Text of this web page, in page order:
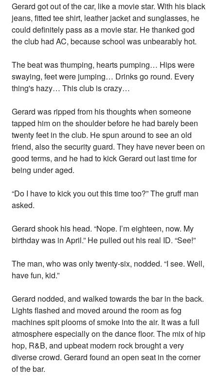
Gerard got out of the car, like a movie star. With his black
jeans, fitted tee shirt, leather jacket and sunglasses, he
could definitely pass as a movie star. He thanked god
the club had AC, because school was unbearably hot.
The beat was thumping, hearts pumping… Hips were
swaying, feet were jumping… Drinks go round. Every
thing's hazy… This club is crazy…
Gerard was ripped from his thoughts when someone
tapped him on the shoulder before he had barely been
twenty feet in the club. He spun around to see an old
friend, also the security guard. They have never been on
good terms, and he had to kick Gerard out last time for
being under aged.
“Do I have to kick you out this time too?” The gruff man
asked.
Gerard shook his head. “Nope. I’m eighteen, now. My
birthday was in April.” He pulled out his real ID. “See!”
The man, who was only twenty-six, nodded. “I see. Well,
have fun, kid.”
Gerard nodded, and walked towards the bar in the back.
Lights flashed and moved around the room as fog
machines spit plooms of smoke into the air. It was a full
atmosphere especially on the dance floor. The mix of hip
hop, R&B, and upbeat modern rock brought a very
diverse crowd. Gerard found an open seat in the corner
of the bar.